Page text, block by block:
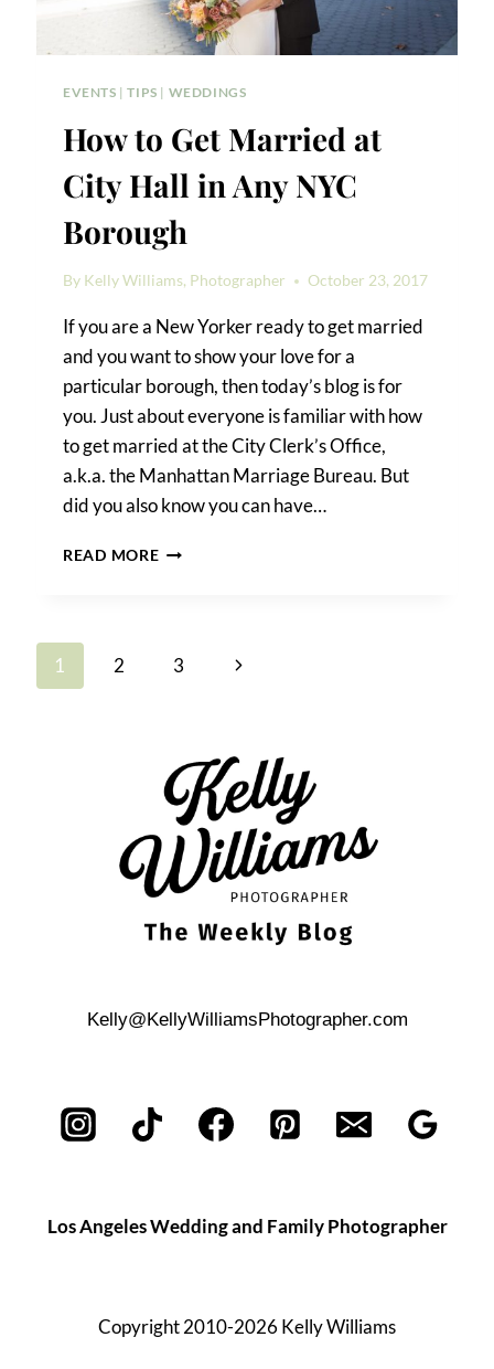
EVENTS |TIPS | WEDDINGS
How to Get Married at
City Hall in Any NYC
Borough
By Kelly Williams, Photographer October 23, 2017
If you are a New Yorker ready to get married
and you want to show your love for a
particular borough, then today’s blog is for
you. Just about everyone is familiar with how
to get married at the City Clerk’s Office,
a.k.a. the Manhattan Marriage Bureau. But
did you also know you can have…
READ MOREHOW
CITY
BOROUGH
Page
1 2 3
Next
Kelly@KellyWilliamsPhotographer.com
Los Angeles Wedding and Family Photographer
Copyright 2010-2026 Kelly Williams